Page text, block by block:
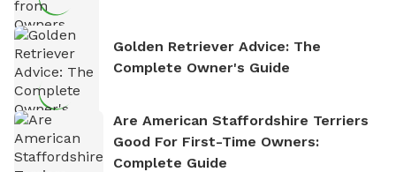
Golden Retriever Advice: The
Complete Owner's Guide
Are American Staffordshire Terriers
Good For First-Time Owners:
Complete Guide